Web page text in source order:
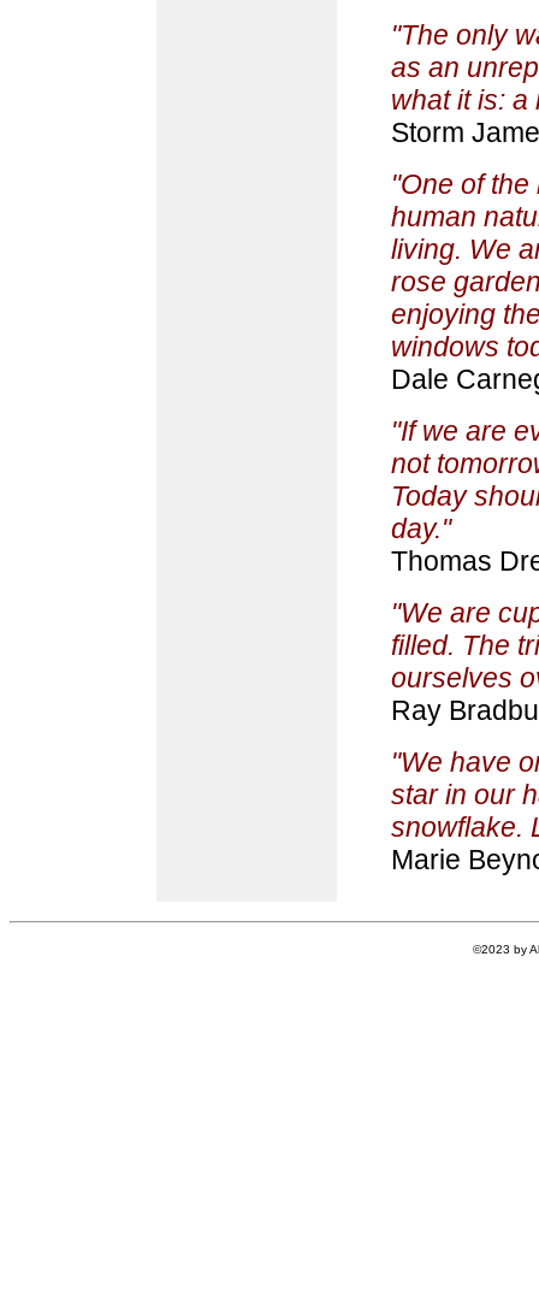
"The only
as an
what it is: a
Storm
"One of
human
living. We
rose
enjoying
windows
Dale
"If we are
not
Today
day."
Thomas
"We are
filled. The
ourselves
Ray
"We have
star in our
snowflake.
Marie
©2023 by